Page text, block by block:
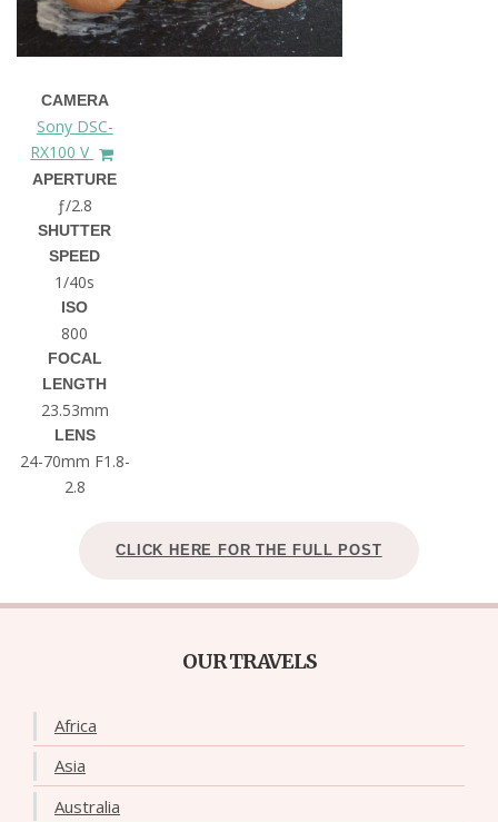
CAMERA
Sony DSC-
RX100 V
APERTURE
ƒ/2.8
SHUTTER
SPEED
1/40s
ISO
800
FOCAL
LENGTH
23.53mm
LENS
24-70mm F1.8-
2.8
CLICK HERE FOR THE FULL POST
OUR TRAVELS
Africa
Asia
Australia